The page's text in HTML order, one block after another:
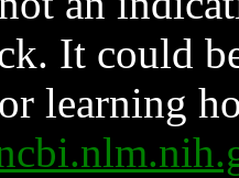
It could
learning